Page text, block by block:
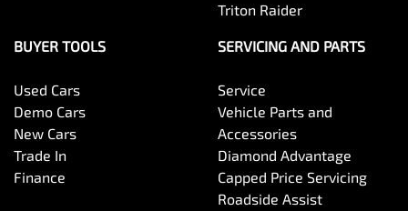
Triton Raider
BUYER TOOLS
Used Cars
Demo Cars
New Cars
Trade In
Finance
SERVICING AND PARTS
Service
Vehicle Parts and
Accessories
Diamond Advantage
Capped Price Servicing
Roadside Assist